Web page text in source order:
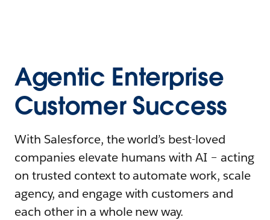
Agentic Enterprise
Customer Success
With Salesforce, the world’s best-loved
companies elevate humans with AI – acting
on trusted context to automate work, scale
agency, and engage with customers and
each other in a whole new way.